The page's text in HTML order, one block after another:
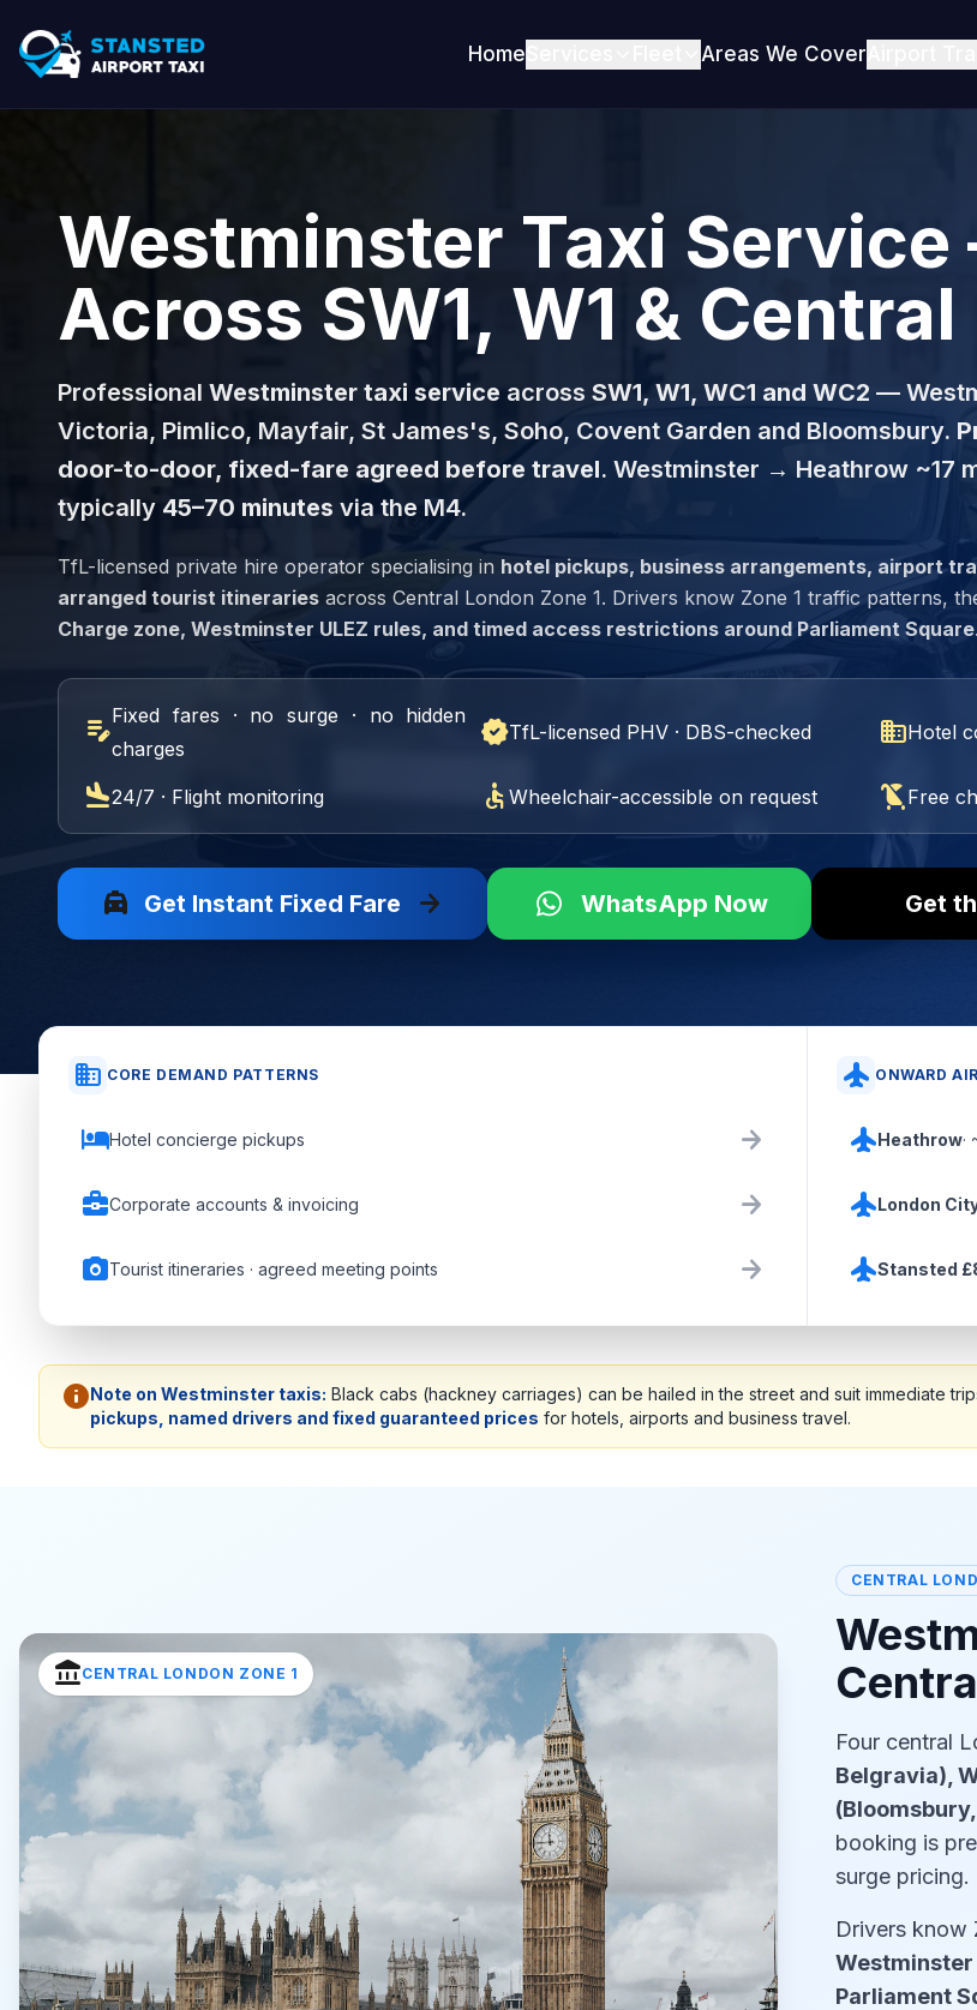
Home Areas We Cover
Westminster Taxi
Across SW1, W1 &
Professional Westminster taxi service across SW1, W1, WC1 and WC2 —
Victoria, Pimlico, Mayfair, St James's, Soho, Covent Garden and Bloomsbury.
door-to-door, fixed-fare agreed before travel. Westminster → Heathrow ~17
typically 45–70 minutes via the M4.
TfL-licensed private hire operator specialising in hotel pickups, business arrangements, airport
arranged tourist itineraries across Central London Zone 1. Drivers know Zone 1 traffic patterns,
Charge zone, Westminster ULEZ rules, and timed access restrictions around Parliament Square.
edit_noteFixed fares · no surge · no hidden
charges
verifiedTfL-licensed PHV · DBS-checked domainHotel
flight_land24/7 · Flight monitoring accessibleWheelchair-accessible on request child_friendlyFree
local_taxi Get Instant Fixed Fare arrow_forward WhatsApp Now Get
domain CORE DEMAND PATTERNS
hotelHotel concierge pickups
arrow_forward
business_centerCorporate accounts & invoicing
arrow_forward
photo_cameraTourist itineraries · agreed meeting points arrow_forward
flight ONWARD
flightHeathrow·
flightLondon
flightStansted
infoNote on Westminster taxis: Black cabs (hackney carriages) can be hailed in the street and suit immediate
pickups, named drivers and fixed guaranteed prices for hotels, airports and business travel.
account_balanceCENTRAL LONDON ZONE 1
CENTRAL
Four central
Belgravia),
booking is
surge pricing.
Drivers know
Westminster
Parliament